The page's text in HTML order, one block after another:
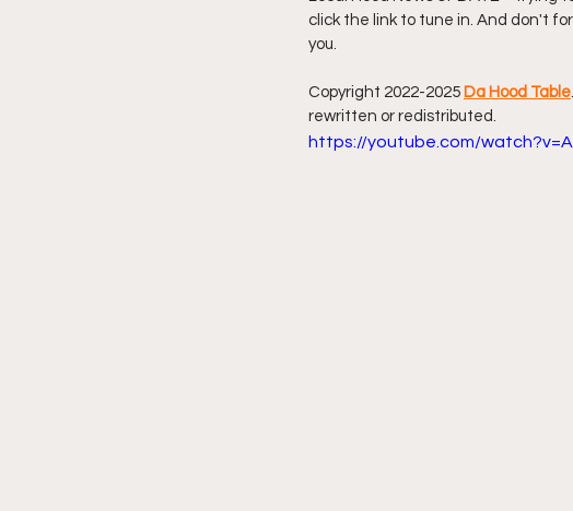
Friday Night Live - No Topics Off L
YouTube Beef Sector YouTube
click the link to tune in. And don't
you.
Copyright 2022-2025 Da Hood Table
rewritten or redistributed.
https://youtube.com/